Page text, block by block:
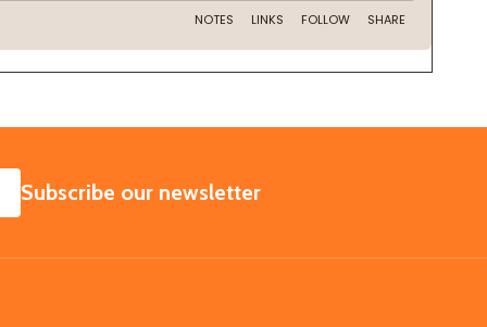
SUBSCRIBE
Subscribe our newsletter